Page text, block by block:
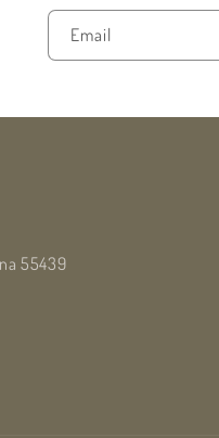
Email
55439